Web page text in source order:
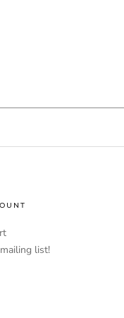
list!